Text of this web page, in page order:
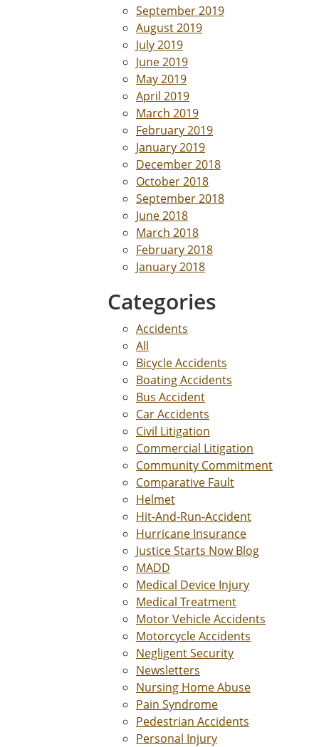
September 2019
August 2019
July 2019
June 2019
May 2019
April 2019
March 2019
February 2019
January 2019
December 2018
October 2018
September 2018
June 2018
March 2018
February 2018
January 2018
Categories
Accidents
All
Bicycle Accidents
Boating Accidents
Bus Accident
Car Accidents
Civil Litigation
Commercial Litigation
Community Commitment
Comparative Fault
Helmet
Hit-And-Run-Accident
Hurricane Insurance
Justice Starts Now Blog
MADD
Medical Device Injury
Medical Treatment
Motor Vehicle Accidents
Motorcycle Accidents
Negligent Security
Newsletters
Nursing Home Abuse
Pain Syndrome
Pedestrian Accidents
Personal Injury